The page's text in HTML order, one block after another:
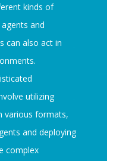
kinds of
and
can also act in
utilizing
various formats,
and deploying
complex